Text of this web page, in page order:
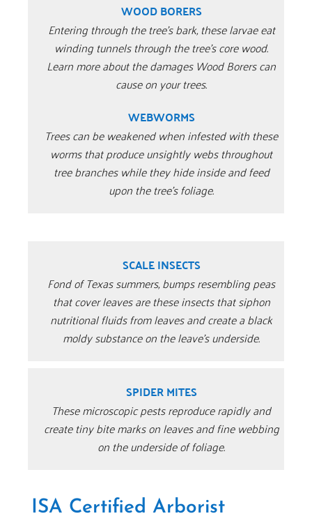
WOOD BORERS
Entering through the tree’s bark, these larvae eat
winding tunnels through the tree’s core wood.
Learn more about the damages Wood Borers can
cause on your trees.
WEBWORMS
Trees can be weakened when infested with these
worms that produce unsightly webs throughout
tree branches while they hide inside and feed
upon the tree’s foliage.
SCALE INSECTS
Fond of Texas summers, bumps resembling peas
that cover leaves are these insects that siphon
nutritional fluids from leaves and create a black
moldy substance on the leave’s underside.
SPIDER MITES
These microscopic pests reproduce rapidly and
create tiny bite marks on leaves and fine webbing
on the underside of foliage.
ISA Certified Arborist